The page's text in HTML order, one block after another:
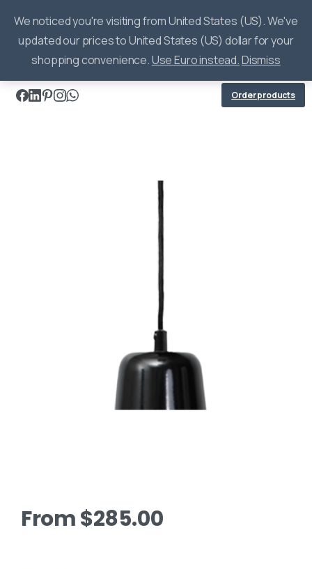
Order products
From$285.00
We noticed you're visiting from United States (US). We've
updated our prices to United States (US) dollar for your
shopping convenience.Use Euro instead.Dismiss